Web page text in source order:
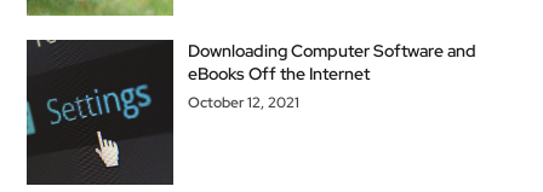
Downloading Computer Software and
eBooks Off the Internet
October 12, 2021